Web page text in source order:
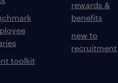
toolkit
rewards &
benefits
new to
recruitment